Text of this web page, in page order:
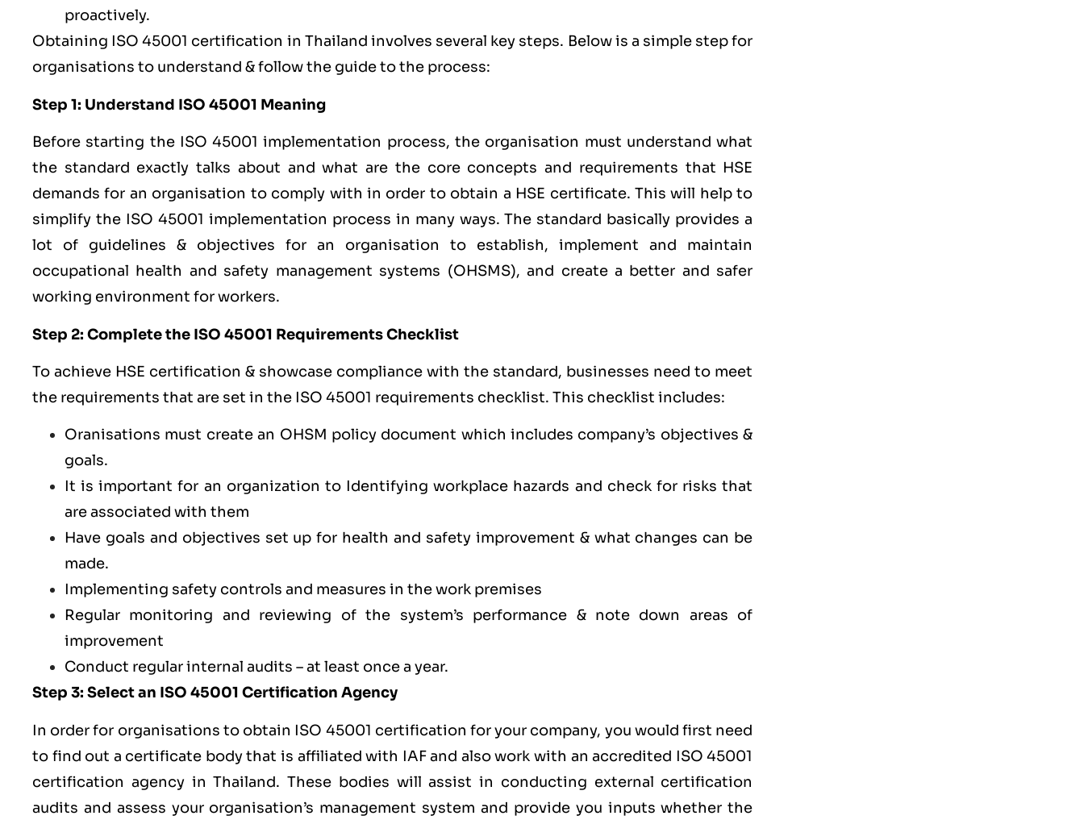
proactively.
Obtaining ISO 45001 certification in Thailand involves several key steps. Below is a simple step for
organisations to understand & follow the guide to the process:
Step 1: Understand ISO 45001 Meaning
Before starting the ISO 45001 implementation process, the organisation must understand what
the standard exactly talks about and what are the core concepts and requirements that HSE
demands for an organisation to comply with in order to obtain a HSE certificate. This will help to
simplify the ISO 45001 implementation process in many ways. The standard basically provides a
lot of guidelines & objectives for an organisation to establish, implement and maintain
occupational health and safety management systems (OHSMS), and create a better and safer
working environment for workers.
Step 2: Complete the ISO 45001 Requirements Checklist
To achieve HSE certification & showcase compliance with the standard, businesses need to meet
the requirements that are set in the ISO 45001 requirements checklist. This checklist includes:
Oranisations must create an OHSM policy document which includes company’s objectives &
goals.
It is important for an organization to Identifying workplace hazards and check for risks that
are associated with them
Have goals and objectives set up for health and safety improvement & what changes can be
made.
Implementing safety controls and measures in the work premises
Regular monitoring and reviewing of the system’s performance & note down areas of
improvement
Conduct regular internal audits – at least once a year.
Step 3: Select an ISO 45001 Certification Agency
In order for organisations to obtain ISO 45001 certification for your company, you would first need
to find out a certificate body that is affiliated with IAF and also work with an accredited ISO 45001
certification agency in Thailand. These bodies will assist in conducting external certification
audits and assess your organisation’s management system and provide you inputs whether the